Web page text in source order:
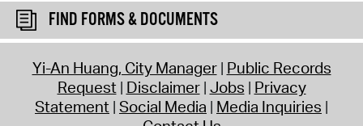
FIND FORMS & DOCUMENTS
Yi-An Huang, City Manager Public Records
Request Disclaimer Jobs Privacy
Statement Social Media Media Inquiries